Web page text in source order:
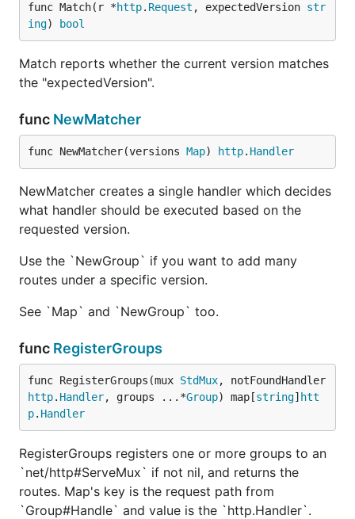
v1Handler = versioning.Deprecated(v1Handler,
// if empty defaults to: "WARNING! You are
    DeprecationDate time.Time
    DeprecationInfo string
router.Handle("/",
    "1.0": v1Handler,
    // [...]
This will make the handler to send these headers to
the client:
"X-API-Warn": options.WarnMessage
"X-API-Deprecation-Date":
options.DeprecationDate
options.DeprecationInfo
versioning.DefaultDeprecationOptions can be
passed instead if you don't care about Date
and Info.
Grouping Routes By Version
Grouping routes by version is possible as well.
func Match(r *http. Request , expectedVersion str
ing) bool
Match reports whether the current version matches
the "expectedVersion".
func NewMatcher
func NewMatcher(versions Map) http. Handler
NewMatcher creates a single handler which decides
what handler should be executed based on the
requested version.
Use the `NewGroup` if you want to add many
routes under a specific version.
See `Map` and `NewGroup` too.
func RegisterGroups
func RegisterGroups(mux StdMux
http. Handler, groups ...*Group) map[string] htt
p. Handler
RegisterGroups registers one or more groups to an
`net/http#ServeMux` if not nil, and returns the
routes. Map's key is the request path from
`Group#Handle` and value is the `http.Handler`.